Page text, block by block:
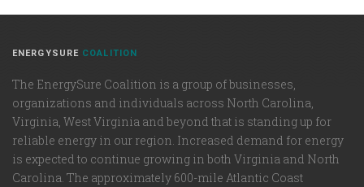
ENERGYSURE COALITION
The EnergySure Coalition is a group of businesses,
organizations and individuals across North Carolina,
Virginia, West Virginia and beyond that is standing up for
reliable energy in our region. Increased demand for energy
is expected to continue growing in both Virginia and North
Carolina. The approximately 600-mile Atlantic Coast